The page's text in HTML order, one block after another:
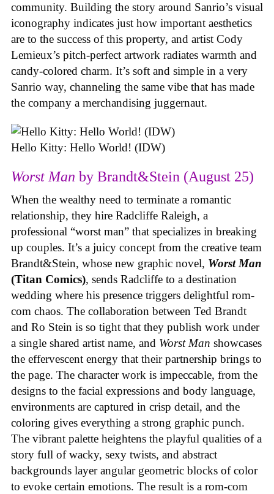
community. Building the story around Sanrio’s visual
iconography indicates just how important aesthetics
are to the success of this property, and artist Cody
Lemieux’s pitch-perfect artwork radiates warmth and
candy-colored charm. It’s soft and simple in a very
Sanrio way, channeling the same vibe that has made
the company a merchandising juggernaut.
Hello Kitty: Hello World! (IDW)
Worst Man by Brandt&Stein (August 25)
When the wealthy need to terminate a romantic
relationship, they hire Radcliffe Raleigh, a
professional “worst man” that specializes in breaking
up couples. It’s a juicy concept from the creative team
Brandt&Stein, whose new graphic novel, Worst Man
(Titan Comics), sends Radcliffe to a destination
wedding where his presence triggers delightful rom-
com chaos. The collaboration between Ted Brandt
and Ro Stein is so tight that they publish work under
a single shared artist name, and Worst Man showcases
the effervescent energy that their partnership brings to
the page. The character work is impeccable, from the
designs to the facial expressions and body language,
environments are captured in crisp detail, and the
coloring gives everything a strong graphic punch.
The vibrant palette heightens the playful qualities of a
story full of wacky, sexy twists, and abstract
backgrounds layer angular geometric blocks of color
to evoke certain emotions. The result is a rom-com